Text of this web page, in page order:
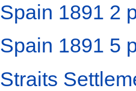
Spain 1891 2
Spain 1891 5
Straits